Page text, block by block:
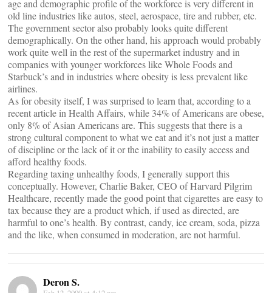
age and demographic profile of the workforce is very different in
old line industries like autos, steel, aerospace, tire and rubber, etc.
The government sector also probably looks quite different
demographically. On the other hand, his approach would probably
work quite well in the rest of the supermarket industry and in
companies with younger workforces like Whole Foods and
Starbuck’s and in industries where obesity is less prevalent like
airlines.
As for obesity itself, I was surprised to learn that, according to a
recent article in Health Affairs, while 34% of Americans are obese,
only 8% of Asian Americans are. This suggests that there is a
strong cultural component to what we eat and it’s not just a matter
of discipline or the lack of it or the inability to easily access and
afford healthy foods.
Regarding taxing unhealthy foods, I generally support this
conceptually. However, Charlie Baker, CEO of Harvard Pilgrim
Healthcare, recently made the good point that cigarettes are easy to
tax because they are a product which, if used as directed, are
harmful to one’s health. By contrast, candy, ice cream, soda, pizza
and the like, when consumed in moderation, are not harmful.
Deron S.